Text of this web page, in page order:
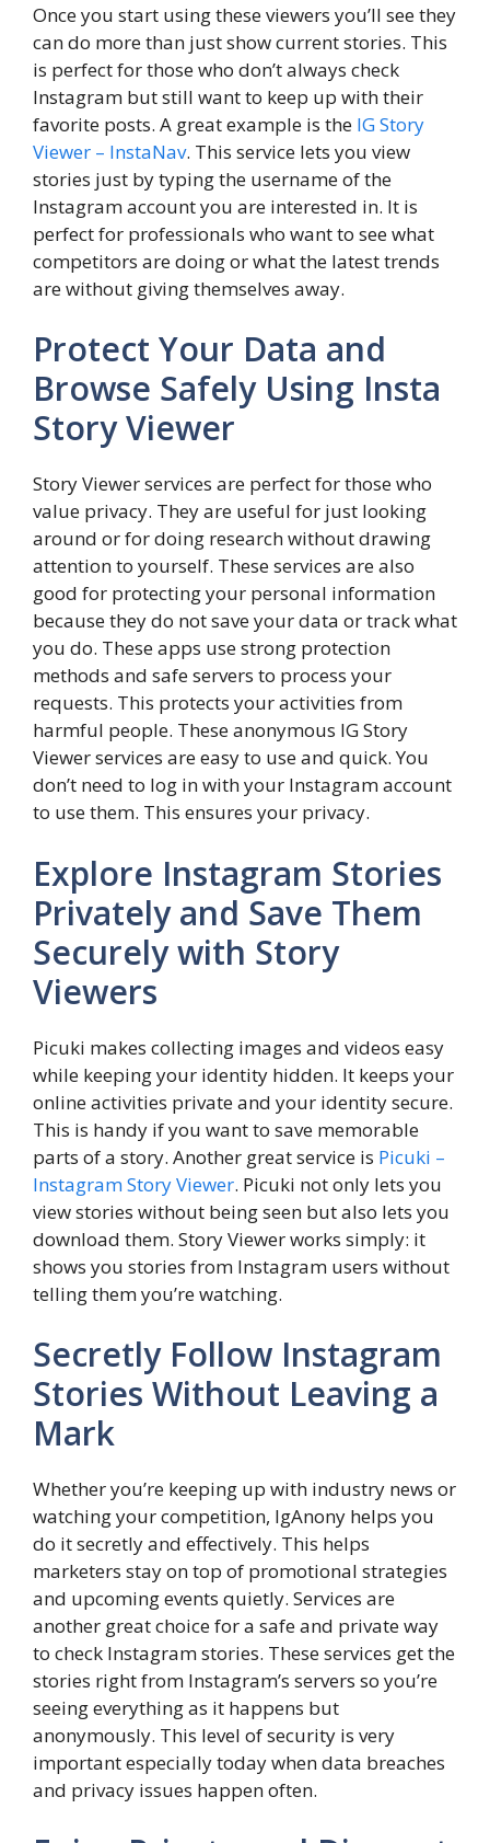
Once you start using these viewers you’ll see they
can do more than just show current stories. This
is perfect for those who don’t always check
Instagram but still want to keep up with their
favorite posts. A great example is the IG Story
Viewer – InstaNav. This service lets you view
stories just by typing the username of the
Instagram account you are interested in. It is
perfect for professionals who want to see what
competitors are doing or what the latest trends
are without giving themselves away.
Protect Your Data and
Browse Safely Using Insta
Story Viewer
Story Viewer services are perfect for those who
value privacy. They are useful for just looking
around or for doing research without drawing
attention to yourself. These services are also
good for protecting your personal information
because they do not save your data or track what
you do. These apps use strong protection
methods and safe servers to process your
requests. This protects your activities from
harmful people. These anonymous IG Story
Viewer services are easy to use and quick. You
don’t need to log in with your Instagram account
to use them. This ensures your privacy.
Explore Instagram Stories
Privately and Save Them
Securely with Story
Viewers
Picuki makes collecting images and videos easy
while keeping your identity hidden. It keeps your
online activities private and your identity secure.
This is handy if you want to save memorable
parts of a story. Another great service is Picuki –
Instagram Story Viewer. Picuki not only lets you
view stories without being seen but also lets you
download them. Story Viewer works simply: it
shows you stories from Instagram users without
telling them you’re watching.
Secretly Follow Instagram
Stories Without Leaving a
Mark
Whether you’re keeping up with industry news or
watching your competition, IgAnony helps you
do it secretly and effectively. This helps
marketers stay on top of promotional strategies
and upcoming events quietly. Services are
another great choice for a safe and private way
to check Instagram stories. These services get the
stories right from Instagram’s servers so you’re
seeing everything as it happens but
anonymously. This level of security is very
important especially today when data breaches
and privacy issues happen often.